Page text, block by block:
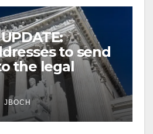
to send
the legal
JBOCH